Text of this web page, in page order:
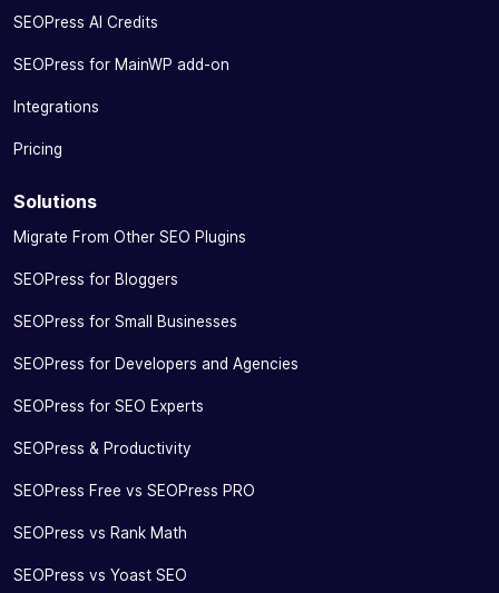
SEOPress AI Credits
SEOPress for MainWP add-on
Integrations
Pricing
Solutions
Migrate From Other SEO Plugins
SEOPress for Bloggers
SEOPress for Small Businesses
SEOPress for Developers and Agencies
SEOPress for SEO Experts
SEOPress & Productivity
SEOPress Free vs SEOPress PRO
SEOPress vs Rank Math
SEOPress vs Yoast SEO